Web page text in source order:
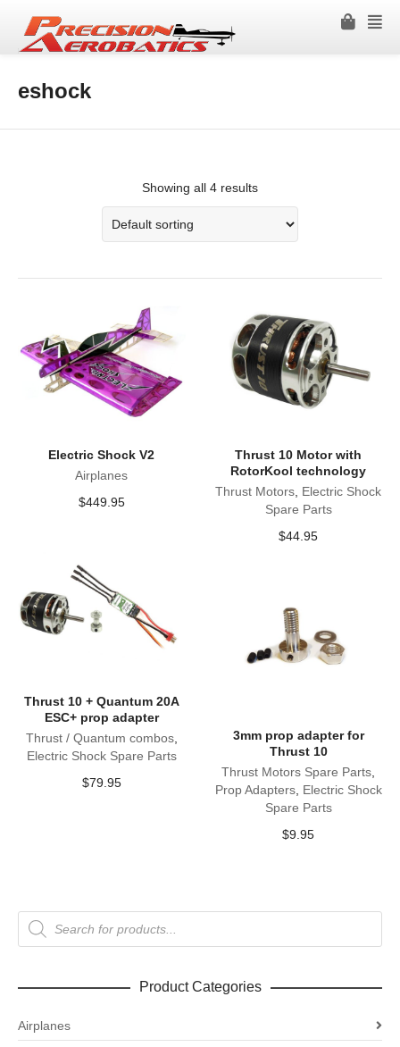
eshock
Showing all 4 results
Electric Shock V2
Airplanes
$449.95
Thrust 10 Motor with
RotorKool technology
Thrust Motors Electric Shock
Spare Parts
$44.95
Thrust 10 + Quantum 20A
ESC+ prop adapter
Thrust / Quantum combos,
Electric Shock Spare Parts
$79.95
3mm prop adapter for
Thrust 10
Thrust Motors Spare Parts
Prop Adapters, Electric Shock
Spare Parts
$9.95
Products
search
Product Categories
Airplanes